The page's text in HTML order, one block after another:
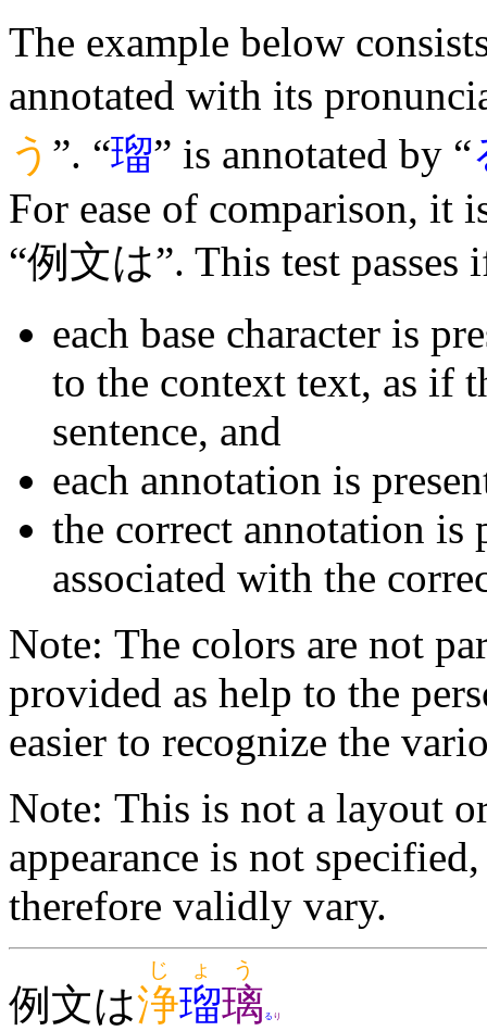
The example below
annotated with its
う ”. “瑠” is annotated by “
For ease of comparison, it
“例文は”. This test passes
each base character is
to the context text, as if
sentence, and
each annotation is
the correct annotation is
associated with the
Note: The colors are not
provided as help to the
easier to recognize the
Note: This is not a layout
appearance is not
therefore validly vary.
例文は浄瑠璃
じょう
る り